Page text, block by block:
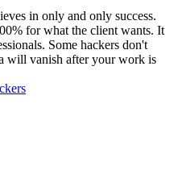
in only and only success.
for what the client wants. It
Some hackers don't
will vanish after your work is